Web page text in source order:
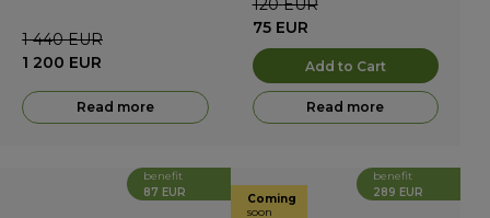
1 440 EUR
1 200 EUR
Read more
120 EUR
75 EUR
Add to Cart
Read more
benefit
87 EUR
benefit
289 EUR
Coming
soon